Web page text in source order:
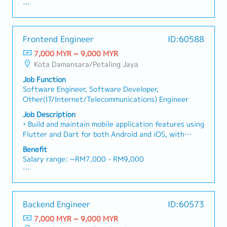
Collaboration: Liaise seamlessly with Sales and
Engineering teams in both Malaysia and Japan (HQ)
to align HQ instructions with on-site client needs.
・Welcome Lunch
End Developers to bring the product to life.This is
someone who approaches design with a development
mindset — someone whose Figma files are clean,
structured, and built to accelerate front-end
implementation.• Own the end-to-end design process
independently — from UX research and wireframing
to high-fidelity UI and developer handoff• Design
intuitive and visually compelling mobile app
interfaces for both iOS and Android platforms•
Create and maintain a scalable design system using
Figma components, variables, and auto layout•
scores, and progress indicators• Develop gamification
elements such as badges, streaks, rewards, and
celebration moments• Produce detailed interaction
specifications and animation guidelines for
engineers• Conduct user research and translate
findings into actionable design decisions• Collaborate
closely with React Native developers to ensure
designs are feasible, consistent, and implementation-
- Medical Leave
- EPF
- SOCSO
- Performance Bonus (subject to personal
performance)
- Salary increment (subject to yearly appraisal)
- Employee share (in discount price)
- Team gathering and activities
Frontend Engineer ID:60588
7,000 MYR ~ 9,000 MYR
Kota Damansara/Petaling Jaya
Job Function
Software Engineer, Software Developer,
Other(IT/Internet/Telecommunications) Engineer
Job Description
• Build and maintain mobile application features using
Flutter and Dart for both Android and iOS, with
state management solution• Translate UI/UX designs
from Figma into responsive, pixel-accurate Flutter
screens, accurately implementing interaction specs
Designer• Collaborate closely with the UI/UX
technical feasibility input, and bridging the gap
between design intent and technical execution•
Benefit
Salary range: ~RM7,000 - RM9,000
- Medical Leave
- EPF
- SOCSO
- Performance Bonus (subject to personal
Backend Engineer ID:60573
7,000 MYR ~ 9,000 MYR